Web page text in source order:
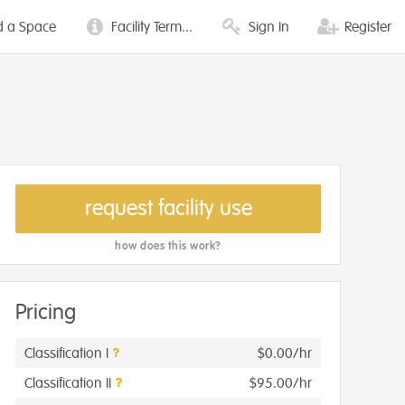
a Space Facility Term... Sign In Register
request facility use
how does this work?
Pricing
Classification I
$0.00/hr
Classification II
$95.00/hr